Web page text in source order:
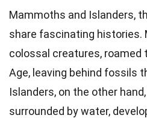
Mammoths and Islanders,
share fascinating histories.
colossal creatures, roamed
Age, leaving behind fossils
Islanders, on the other
surrounded by water,